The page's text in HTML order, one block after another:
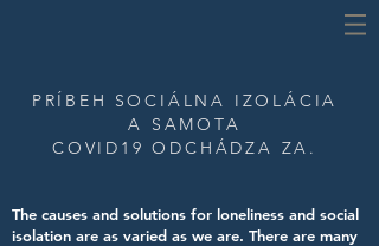
PRÍBEH
SOCIÁLNA IZOLÁCIA
A SAMOTA
COVID19 ODCHÁDZA ZA.
The causes and solutions for loneliness and social
isolation are as varied as we are. There are many